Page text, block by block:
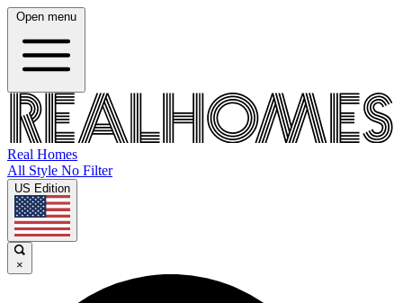
Open menu
Real Homes
All Style No Filter
US Edition
×